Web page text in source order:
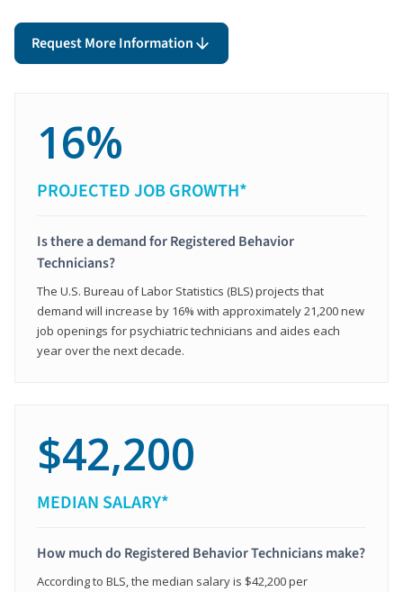
Request More Information
16%
PROJECTED JOB GROWTH*
Is there a demand for Registered Behavior
Technicians?
The U.S. Bureau of Labor Statistics (BLS) projects that
demand will increase by 16% with approximately 21,200 new
job openings for psychiatric technicians and aides each
year over the next decade.
$42,200
MEDIAN SALARY*
How much do Registered Behavior Technicians make?
According to BLS, the median salary is $42,200 per